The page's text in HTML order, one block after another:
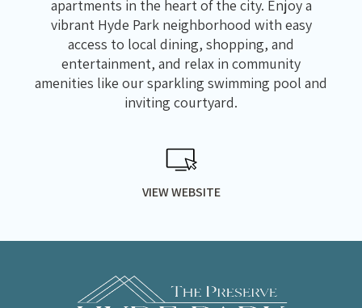
apartments in the heart of the city. Enjoy a
vibrant Hyde Park neighborhood with easy
access to local dining, shopping, and
entertainment, and relax in community
amenities like our sparkling swimming pool and
inviting courtyard.
VIEW WEBSITE